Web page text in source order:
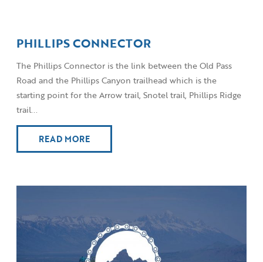
PHILLIPS CONNECTOR
The Phillips Connector is the link between the Old Pass
Road and the Phillips Canyon trailhead which is the
starting point for the Arrow trail, Snotel trail, Phillips Ridge
trail...
READ MORE